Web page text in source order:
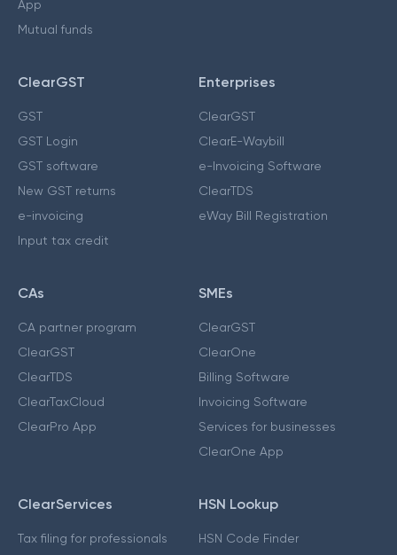
App
Mutual funds
ClearGST
GST
GST Login
GST software
New GST returns
e-invoicing
Input tax credit
Enterprises
ClearGST
ClearE-Waybill
e-Invoicing Software
ClearTDS
eWay Bill Registration
CAs
CA partner program
ClearGST
ClearTDS
ClearTaxCloud
ClearPro App
SMEs
ClearGST
ClearOne
Billing Software
Invoicing Software
Services for businesses
ClearOne App
ClearServices
Tax filing for professionals
HSN Lookup
HSN Code Finder